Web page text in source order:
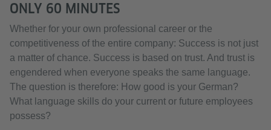
ONLY 60 MINUTES
Whether for your own professional career or the
competitiveness of the entire company: Success is not just
a matter of chance. Success is based on trust. And trust is
engendered when everyone speaks the same language.
The question is therefore: How good is your German?
What language skills do your current or future employees
possess?